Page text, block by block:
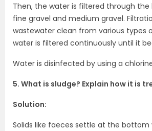
Then, the water is filtered through the
fine gravel and medium gravel.
wastewater clean from various types
water is filtered continuously until it
Water is disinfected by using a
5. What is sludge? Explain how it is
Solution:
Solids like faeces settle at the bottom